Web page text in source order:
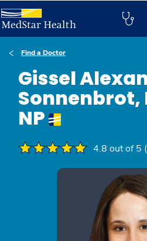
Find a Doctor
Gissel
Sonnenbrot,
NP
4.8 out of 5